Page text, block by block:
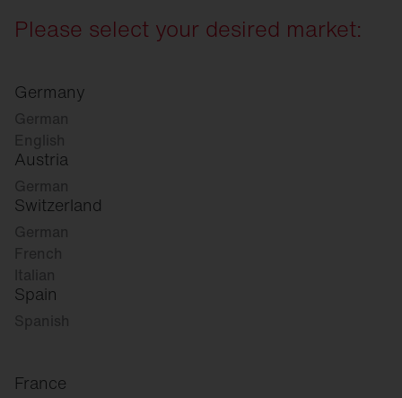
Please select your desired market:
Germany
German
English
Austria
German
Switzerland
German
French
Italian
Spain
Spanish
France